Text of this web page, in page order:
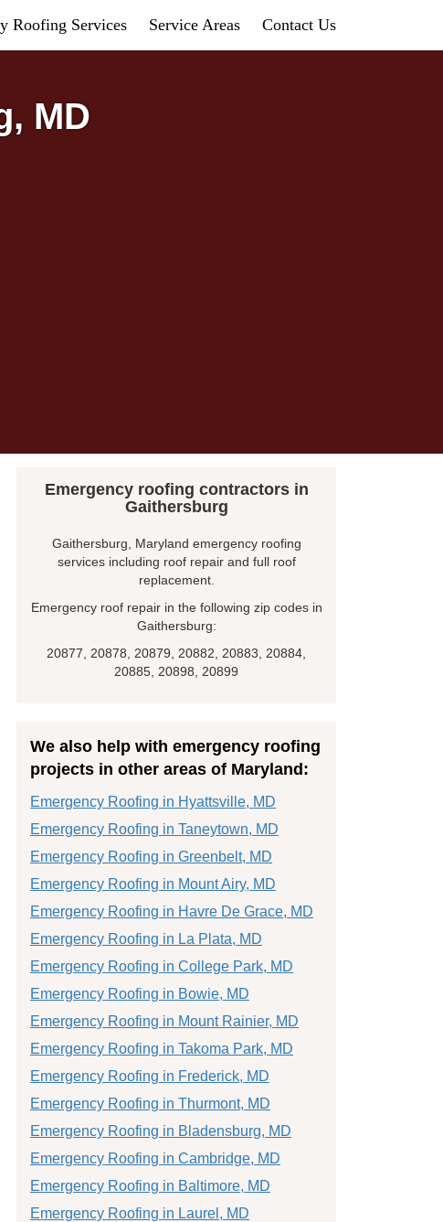
Roofing Services Service Areas Contact Us
MD
Emergency roofing contractors in
Gaithersburg
Gaithersburg, Maryland emergency roofing
services including roof repair and full roof
replacement.
Emergency roof repair in the following zip codes in
Gaithersburg:
20877, 20878, 20879, 20882, 20883, 20884,
20885, 20898, 20899
We also help with emergency roofing
projects in other areas of Maryland:
Emergency Roofing in Hyattsville, MD
Emergency Roofing in Taneytown, MD
Emergency Roofing in Greenbelt, MD
Emergency Roofing in Mount Airy, MD
Emergency Roofing in Havre De Grace, MD
Emergency Roofing in La Plata, MD
Emergency Roofing in College Park, MD
Emergency Roofing in Bowie, MD
Emergency Roofing in Mount Rainier, MD
Emergency Roofing in Takoma Park, MD
Emergency Roofing in Frederick, MD
Emergency Roofing in Thurmont, MD
Emergency Roofing in Bladensburg, MD
Emergency Roofing in Cambridge, MD
Emergency Roofing in Baltimore, MD
Emergency Roofing in Laurel, MD